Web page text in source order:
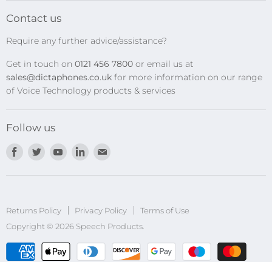
Transcription Kits
Privacy Policy
Contact us
Require any further advice/assistance?
Get in touch on 0121 456 7800 or email us at
sales@dictaphones.co.uk for more information on our range
of Voice Technology products & services
Follow us
Find
Find
Find
Find
mail
Returns Policy Privacy Policy
Terms of Use
Copyright © 2026 Speech Products.
undefined